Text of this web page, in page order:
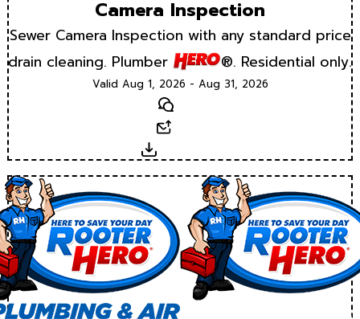
Camera Inspection
Sewer Camera Inspection with any standard price
drain cleaning. Plumber
®. Residential only.
Valid Aug 1, 2026 - Aug 31, 2026
Text
Download